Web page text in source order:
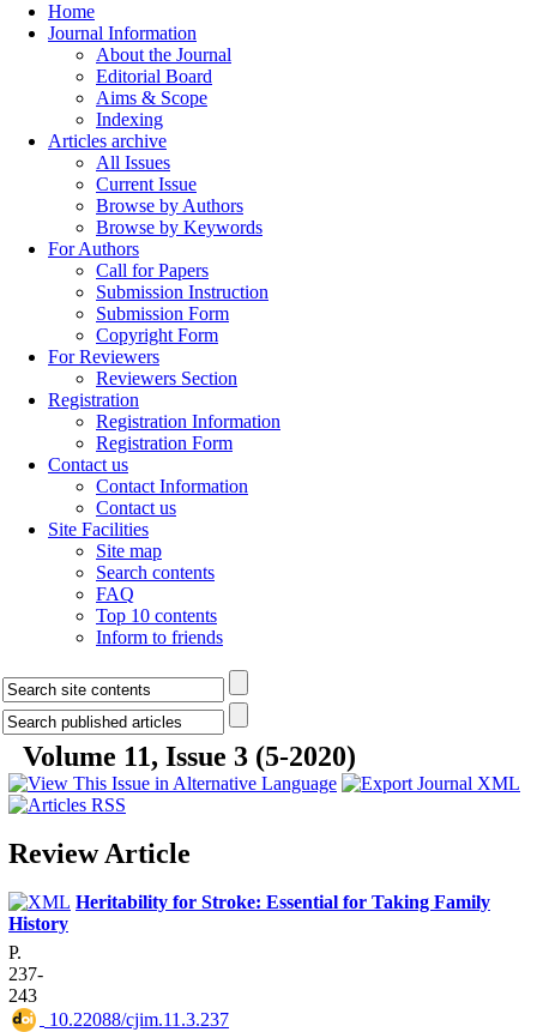
Home
Journal Information
About the Journal
Editorial Board
Aims & Scope
Indexing
Articles archive
All Issues
Current Issue
Browse by Authors
Browse by Keywords
For Authors
Call for Papers
Submission Instruction
Submission Form
Copyright Form
For Reviewers
Reviewers Section
Registration
Registration Information
Registration Form
Contact us
Contact Information
Contact us
Site Facilities
Site map
Search contents
FAQ
Top 10 contents
Inform to friends
Volume 11, Issue 3 (5-2020)
Review Article
Heritability for Stroke: Essential for Taking Family
History
P.
237-
243
‎ 10.22088/cjim.11.3.237